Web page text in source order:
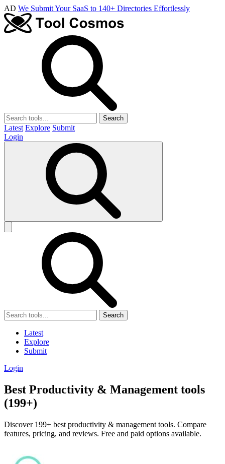
AD We Submit Your SaaS to 140+ Directories Effortlessly
Search
Latest Explore Submit
Login
Search
Latest
Explore
Submit
Login
Best Productivity & Management tools
(199+)
Discover 199+ best productivity & management tools. Compare
features, pricing, and reviews. Free and paid options available.